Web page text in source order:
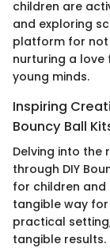
children are
and exploring
platform for not
nurturing a love
young minds.
Inspiring
Bouncy Ball
Delving into the
through DIY
for children and
tangible way
practical
tangible results.